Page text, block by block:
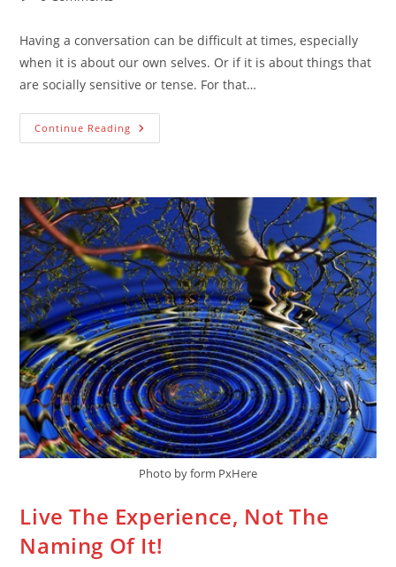
Having a conversation can be difficult at times, especially
when it is about our own selves. Or if it is about things that
are socially sensitive or tense. For that…
Continue Reading How
To
To
Create
Belonging
Photo by form PxHere
Live The Experience, Not The
Naming Of It!